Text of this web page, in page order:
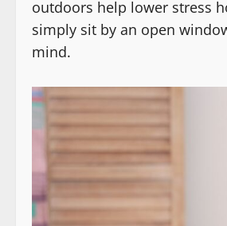
outdoors help lower stress
simply sit by an open
mind.